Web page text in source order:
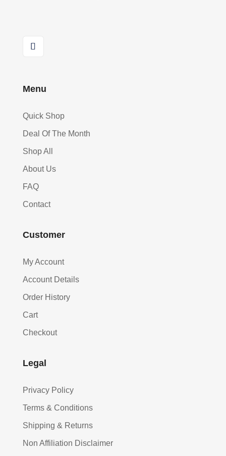
Menu
Quick Shop
Deal Of The Month
Shop All
About Us
FAQ
Contact
Customer
My Account
Account Details
Order History
Cart
Checkout
Legal
Privacy Policy
Terms & Conditions
Shipping & Returns
Non Affiliation Disclaimer